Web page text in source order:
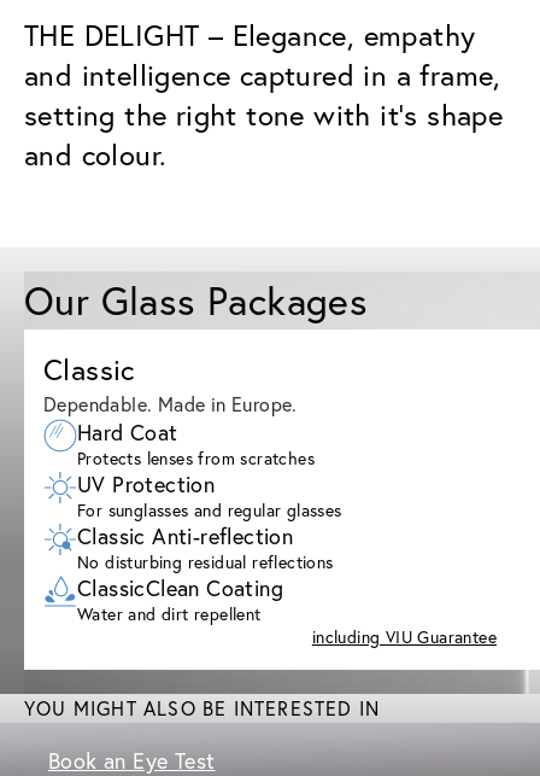
THE DELIGHT – Elegance, empathy
and intelligence captured in a frame,
setting the right tone with it’s shape
and colour.
Our Glass Packages
Classic
Dependable. Made in Europe.
Hard Coat
Protects lenses from scratches
UV Protection
For sunglasses and regular glasses
Classic Anti-reflection
No disturbing residual reflections
ClassicClean Coating
Water and dirt repellent
including VIU Guarantee
YOU MIGHT ALSO BE INTERESTED IN
Book an Eye Test